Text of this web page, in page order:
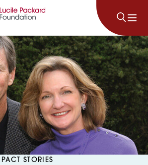
STORIES